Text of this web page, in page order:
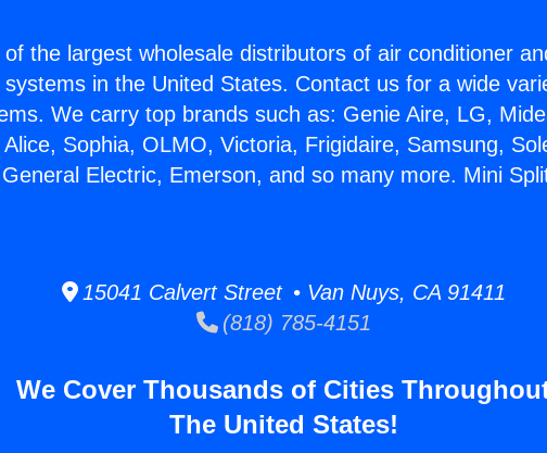
the largest wholesale distributors of air conditioner
in the United States. Contact us for a wide
We carry top brands such as: Genie Aire, LG,
Sophia, OLMO, Victoria, Frigidaire, Samsung,
Electric, Emerson, and so many more. Mini
15041 Calvert Street • Van Nuys, CA 91411
(818) 785-4151
We Cover Thousands of Cities
The United States!